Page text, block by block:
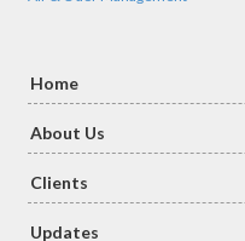
Home
About Us
Clients
Updates